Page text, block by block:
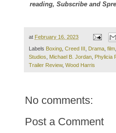
reading, Subscribe and
at February 16, 2023
Labels Boxing Creed III Drama film
Studios
Michael B. Jordan Phylicia
Trailer Review, Wood Harris
No comments:
Post a Comment